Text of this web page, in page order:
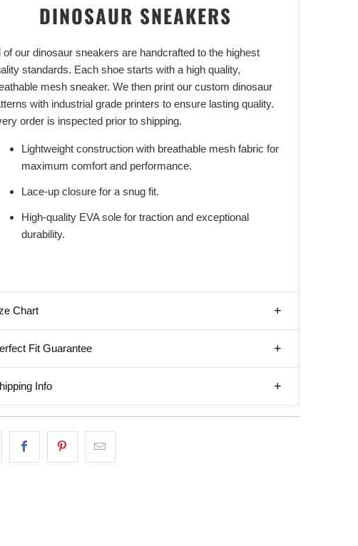
DINOSAUR SNEAKERS
of our dinosaur sneakers are handcrafted to the highest
standards. Each shoe starts with a high quality,
mesh sneaker. We then print our custom dinosaur
with industrial grade printers to ensure lasting quality.
order is inspected prior to shipping.
Lightweight construction with breathable mesh fabric for
maximum comfort and performance.
Lace-up closure for a snug fit.
High-quality EVA sole for traction and exceptional
durability.
Chart
Fit Guarantee
Info